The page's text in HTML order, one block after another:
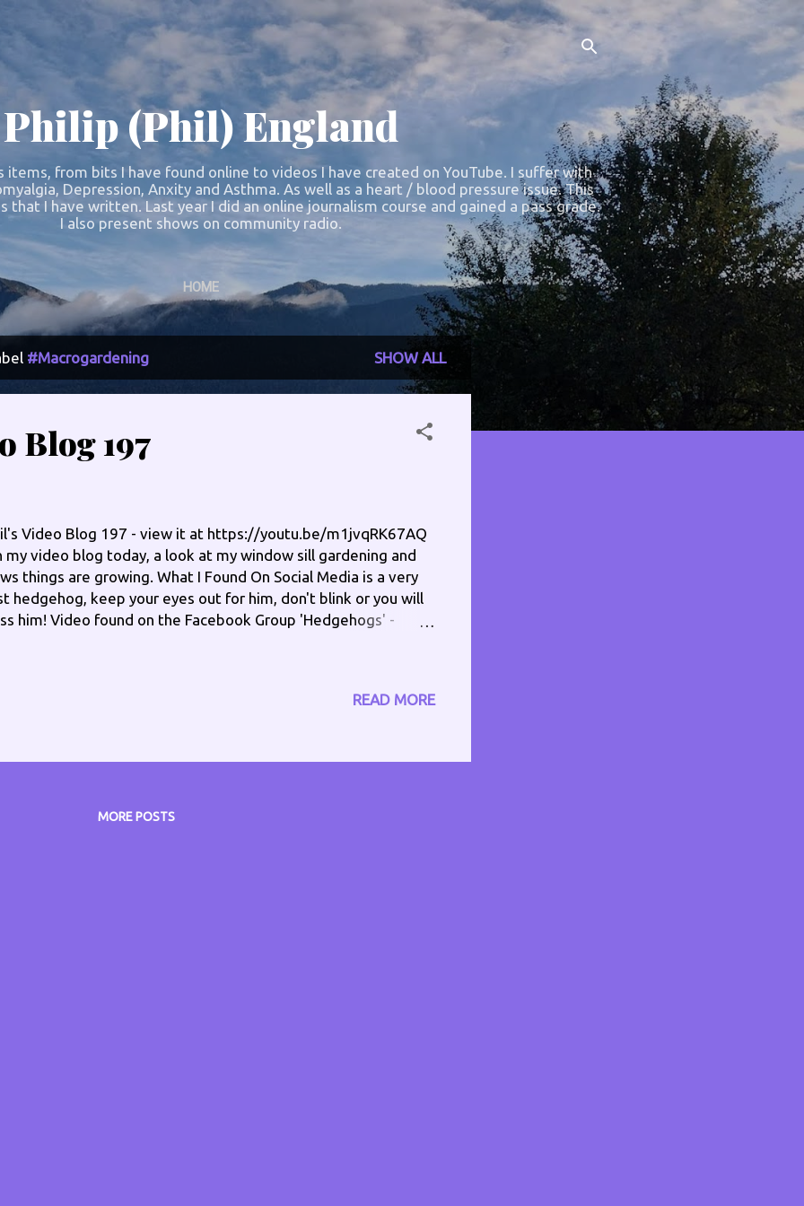
Skip to main content
Philip (Phil) England
items, from bits I have found online to videos I have created on YouTube. I suffer with
Depression, Anxity and Asthma. As well as a heart / blood pressure issue. This
that I have written. Last year I did an online journalism course and gained a pass grade.
I also present shows on community radio.
HOME
#Macrogardening SHOW ALL
Blog 197
Video Blog 197 - view it at https://youtu.be/m1jvqRK67AQ
my video blog today, a look at my window sill gardening and
things are growing. What I Found On Social Media is a very
hedgehog, keep your eyes out for him, don't blink or you will
him! Video found on the Facebook Group 'Hedgehogs' -
www.facebook.com/philengland
philengland1 Skype @philengland1 Instagram
Special pages: Hear past shows I have done on
www.itsmyblog.me.uk
READ MORE
MORE POSTS